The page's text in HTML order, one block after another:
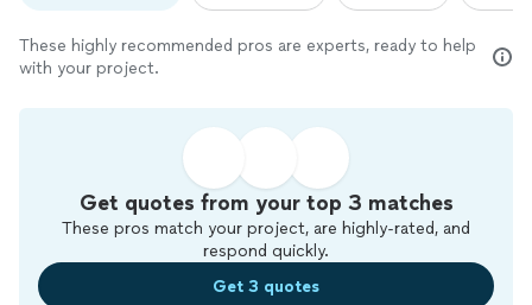
These highly recommended pros are experts, ready to help
with your project.
Get quotes from your top 3 matches
These pros match your project, are highly-rated, and
respond quickly.
Get 3 quotes